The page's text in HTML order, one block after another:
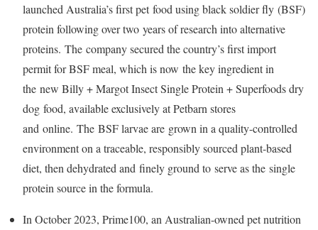
launched Australia’s first pet food using black soldier fly (BSF)
protein following over two years of research into alternative
proteins. The company secured the country’s first import
permit for BSF meal, which is now the key ingredient in
the new Billy + Margot Insect Single Protein + Superfoods dry
dog food, available exclusively at Petbarn stores
and online. The BSF larvae are grown in a quality-controlled
environment on a traceable, responsibly sourced plant-based
diet, then dehydrated and finely ground to serve as the single
protein source in the formula.
In October 2023, Prime100, an Australian-owned pet nutrition